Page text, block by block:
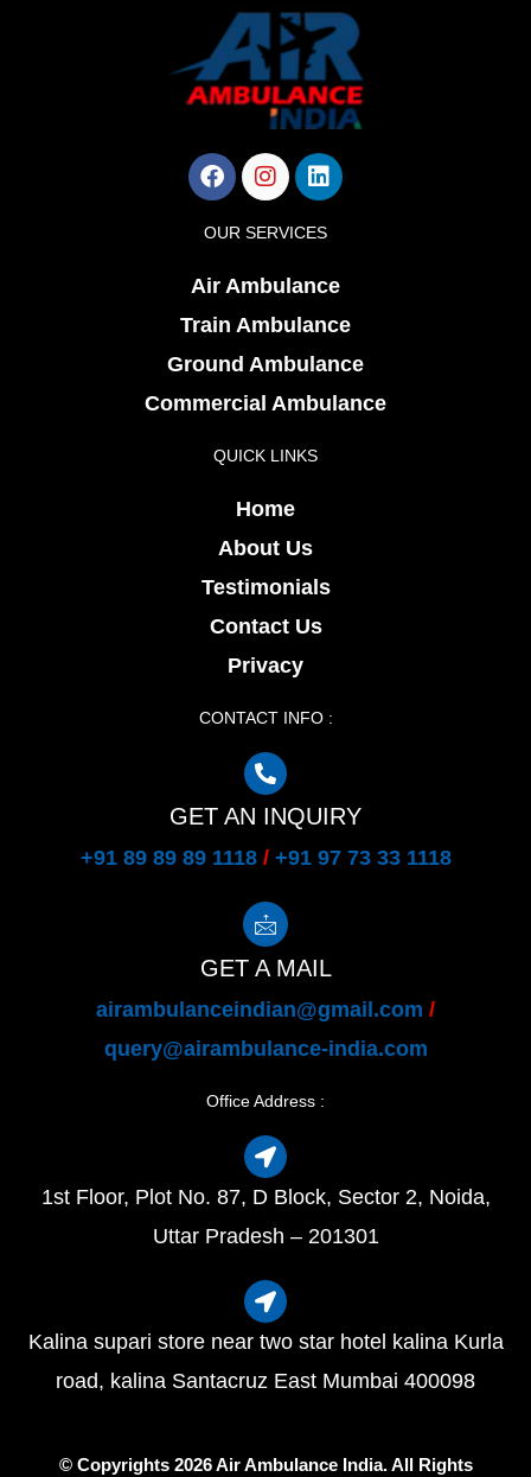
Facebook
Instagram
Linkedin
OUR SERVICES
Air Ambulance
Train Ambulance
Ground Ambulance
Commercial Ambulance
QUICK LINKS
Home
About Us
Testimonials
Contact Us
Privacy
CONTACT INFO :
GET AN INQUIRY
+91 89 89 89 1118/ +91 97 73 33 1118
GET A MAIL
airambulanceindian@gmail.com /
query@airambulance-india.com
Office Address :
1st Floor, Plot No. 87, D Block, Sector 2, Noida,
Uttar Pradesh – 201301
Kalina supari store near two star hotel kalina Kurla
road, kalina Santacruz East Mumbai 400098
© Copyrights 2026 Air Ambulance India. All Rights